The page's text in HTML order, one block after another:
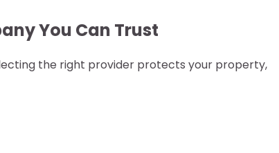
You Can Trust
the right provider protects your property,